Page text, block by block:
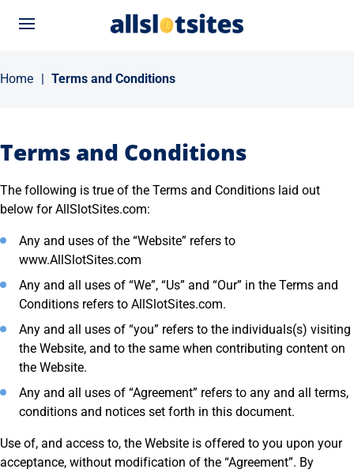
Menu
Home | Terms and Conditions
Terms and Conditions
The following is true of the Terms and Conditions laid out
below for AllSlotSites.com:
Any and uses of the “Website” refers to
www.AllSlotSites.com
Any and all uses of “We”, “Us” and “Our” in the Terms and
Conditions refers to AllSlotSites.com.
Any and all uses of “you” refers to the individuals(s) visiting
the Website, and to the same when contributing content on
the Website.
Any and all uses of “Agreement” refers to any and all terms,
conditions and notices set forth in this document.
Use of, and access to, the Website is offered to you upon your
acceptance, without modification of the “Agreement”. By